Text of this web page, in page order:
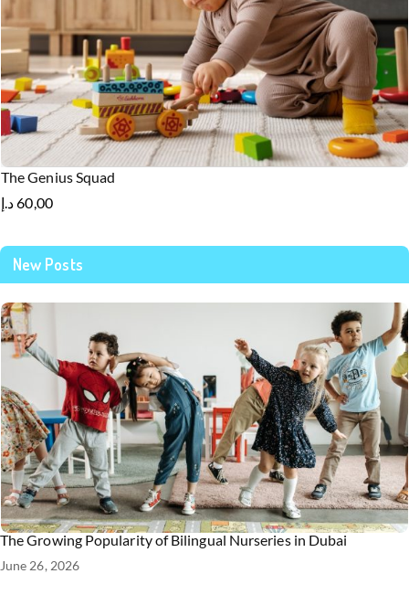
The Genius Squad
60,00د.إ
New Posts
The Growing Popularity of Bilingual Nurseries in Dubai
June 26, 2026